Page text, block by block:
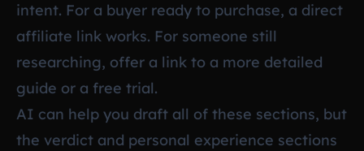
intent. For a buyer ready to purchase, a direct
affiliate link works. For someone still
researching, offer a link to a more detailed
guide or a free trial.
AI can help you draft all of these sections, but
the verdict and personal experience sections